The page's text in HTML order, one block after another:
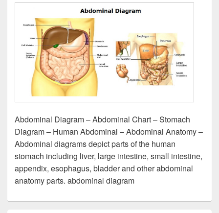
Abdominal Diagram – Abdominal Chart – Stomach
Diagram – Human Abdominal – Abdominal Anatomy –
Abdominal diagrams depict parts of the human
stomach including liver, large intestine, small intestine,
appendix, esophagus, bladder and other abdominal
anatomy parts. abdominal diagram